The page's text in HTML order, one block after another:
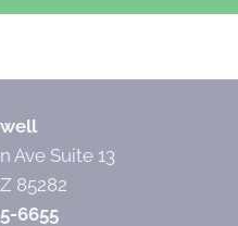
Ave Suite 13
85282
6655